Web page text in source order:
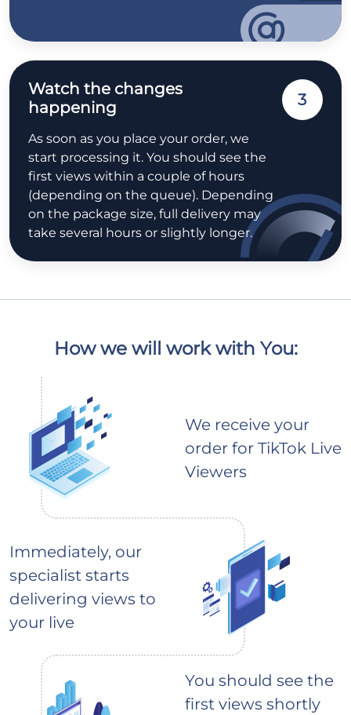
Watch the changes
happening
As soon as you place your order, we
start processing it. You should see the
first views within a couple of hours
(depending on the queue). Depending
on the package size, full delivery may
take several hours or slightly longer.
3
How we will work with You:
We receive your
order for TikTok Live
Viewers
Immediately, our
specialist starts
delivering views to
your live
You should see the
first views shortly